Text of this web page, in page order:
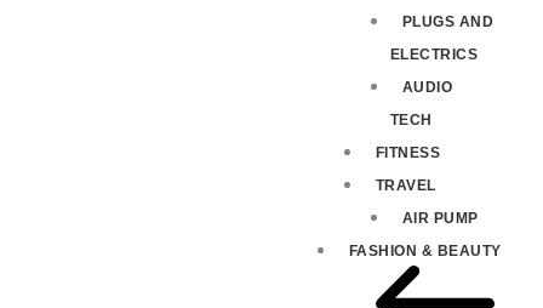
PLUGS AND
ELECTRICS
AUDIO
TECH
FITNESS
TRAVEL
AIR PUMP
FASHION & BEAUTY